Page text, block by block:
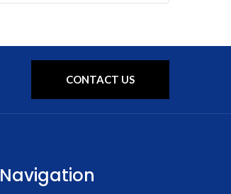
CONTACT US
Navigation